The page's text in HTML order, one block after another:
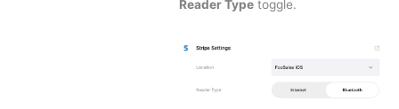
Reader Type toggle.